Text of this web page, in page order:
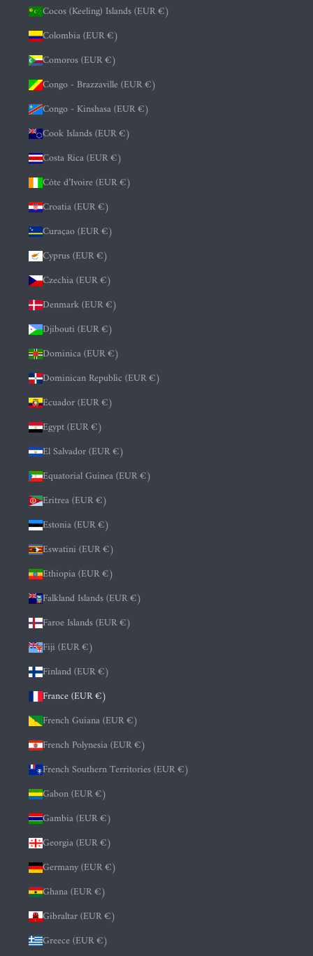
Cocos (Keeling) Islands (EUR €)
Colombia (EUR €)
Comoros (EUR €)
Congo - Brazzaville (EUR €)
Congo - Kinshasa (EUR €)
Cook Islands (EUR €)
Costa Rica (EUR €)
Côte d’Ivoire (EUR €)
Croatia (EUR €)
Curaçao (EUR €)
Cyprus (EUR €)
Czechia (EUR €)
Denmark (EUR €)
Djibouti (EUR €)
Dominica (EUR €)
Dominican Republic (EUR €)
Ecuador (EUR €)
Egypt (EUR €)
El Salvador (EUR €)
Equatorial Guinea (EUR €)
Eritrea (EUR €)
Estonia (EUR €)
Eswatini (EUR €)
Ethiopia (EUR €)
Falkland Islands (EUR €)
Faroe Islands (EUR €)
Fiji (EUR €)
Finland (EUR €)
France (EUR €)
French Guiana (EUR €)
French Polynesia (EUR €)
French Southern Territories (EUR €)
Gabon (EUR €)
Gambia (EUR €)
Georgia (EUR €)
Germany (EUR €)
Ghana (EUR €)
Gibraltar (EUR €)
Greece (EUR €)